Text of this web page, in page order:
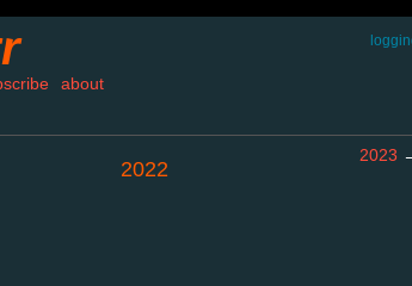
about
2022
2023